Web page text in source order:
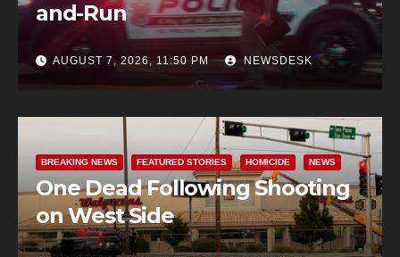
and-Run
AUGUST 7, 2026, 11:50 PM NEWSDESK
BREAKING NEWS FEATURED STORIES HOMICIDE NEWS
One Dead Following Shooting
on West Side